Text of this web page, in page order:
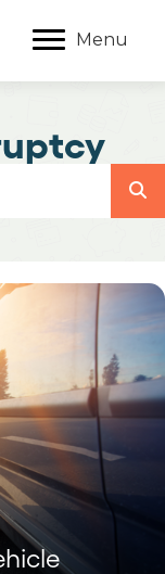
Menu